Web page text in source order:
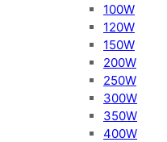
100W
120W
150W
200W
250W
300W
350W
400W